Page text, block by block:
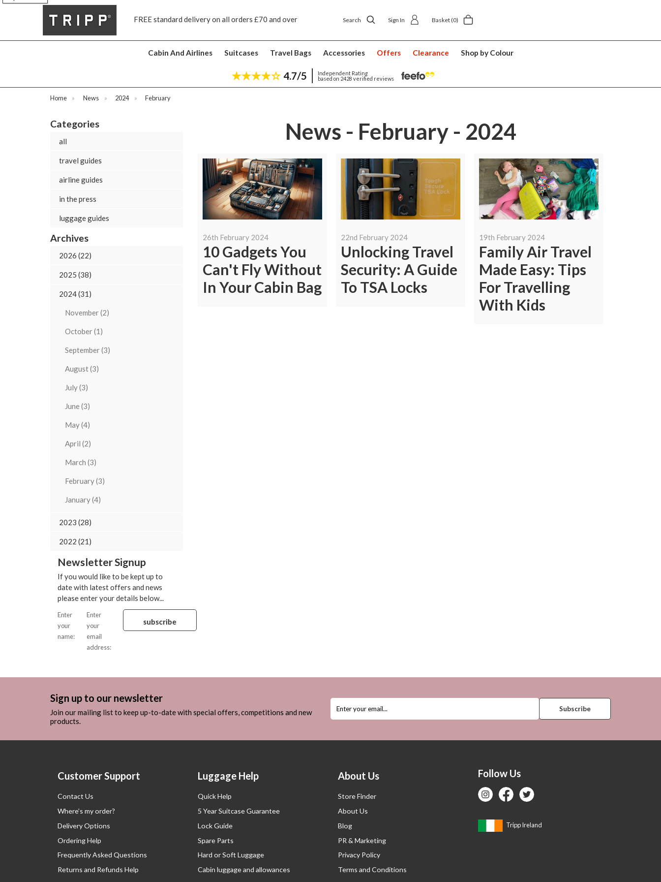
FREE standard delivery on all orders £70 and over Next day ship to shop delivery £4.50
Search Sign In Basket(0)
Cabin And Airlines Suitcases Travel Bags Accessories Offers Clearance Shop by Colour
4.7/5
Independent Rating
based on 2428 verified reviews
Home » News » 2024 » February
Categories
all
travel guides
airline guides
in the press
luggage guides
Archives
2026 (22)
2025 (38)
2024 (31)
November (2)
October (1)
September (3)
August (3)
July (3)
June (3)
May (4)
April (2)
March (3)
February (3)
January (4)
2023 (28)
2022 (21)
Newsletter Signup
If you would like to be kept up to
date with latest offers and news
please enter your details below...
Enter
your
name:
Enter
your
email
address:
News - February - 2024
26th February 2024
10 Gadgets You
Can't Fly Without
In Your Cabin Bag
22nd February 2024
Unlocking Travel
Security: A Guide
To TSA Locks
19th February 2024
Family Air Travel
Made Easy: Tips
For Travelling
With Kids
Sign up to our newsletter
Join our mailing list to keep up-to-date with special offers, competitions and new
products.
Customer Support
Contact Us
Where’s my order?
Delivery Options
Ordering Help
Frequently Asked Questions
Returns and Refunds Help
Luggage Help
Quick Help
5 Year Suitcase Guarantee
Lock Guide
Spare Parts
Hard or Soft Luggage
Cabin luggage and allowances
About Us
Store Finder
About Us
Blog
PR & Marketing
Privacy Policy
Terms and Conditions
Follow Us
Tripp Ireland